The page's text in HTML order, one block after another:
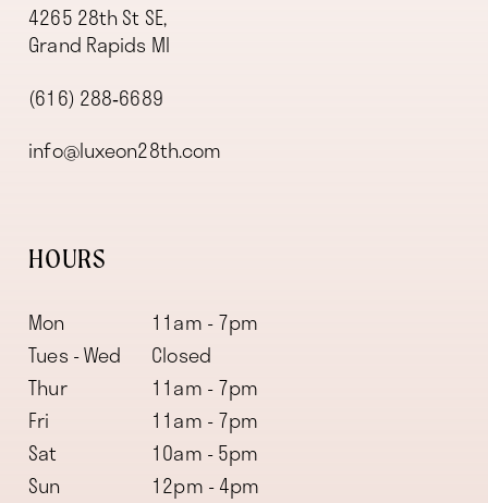
4265 28th St SE,
Grand Rapids MI
(616) 288‑6689
info@luxeon28th.com
HOURS
Mon
11am - 7pm
Tues - Wed
Closed
Thur
11am - 7pm
Fri
11am - 7pm
Sat
10am - 5pm
Sun
12pm - 4pm